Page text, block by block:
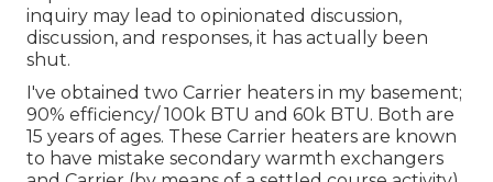
inquiry may lead to opinionated discussion,
discussion, and responses, it has actually been
shut.
I've obtained two Carrier heaters in my basement;
90% efficiency/ 100k BTU and 60k BTU. Both are
15 years of ages. These Carrier heaters are known
to have mistake secondary warmth exchangers